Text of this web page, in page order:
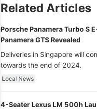
Related Articles
Porsche Panamera Turbo S
Panamera GTS Revealed
Deliveries in Singapore will
towards the end of 2024.
Local News
4-Seater Lexus LM 500h